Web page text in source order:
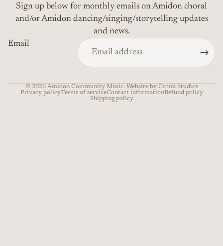
Sign up below for monthly emails on Amidon choral
and/or Amidon dancing/singing/storytelling updates
and news.
Email
© 2026 Amidon Community Music. Website by Cronk Studios
Privacy policyTerms of serviceContact informationRefund policy
Shipping policy